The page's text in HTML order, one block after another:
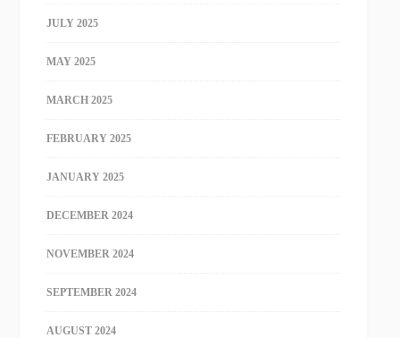
JULY 2025
MAY 2025
MARCH 2025
FEBRUARY 2025
JANUARY 2025
DECEMBER 2024
NOVEMBER 2024
SEPTEMBER 2024
AUGUST 2024